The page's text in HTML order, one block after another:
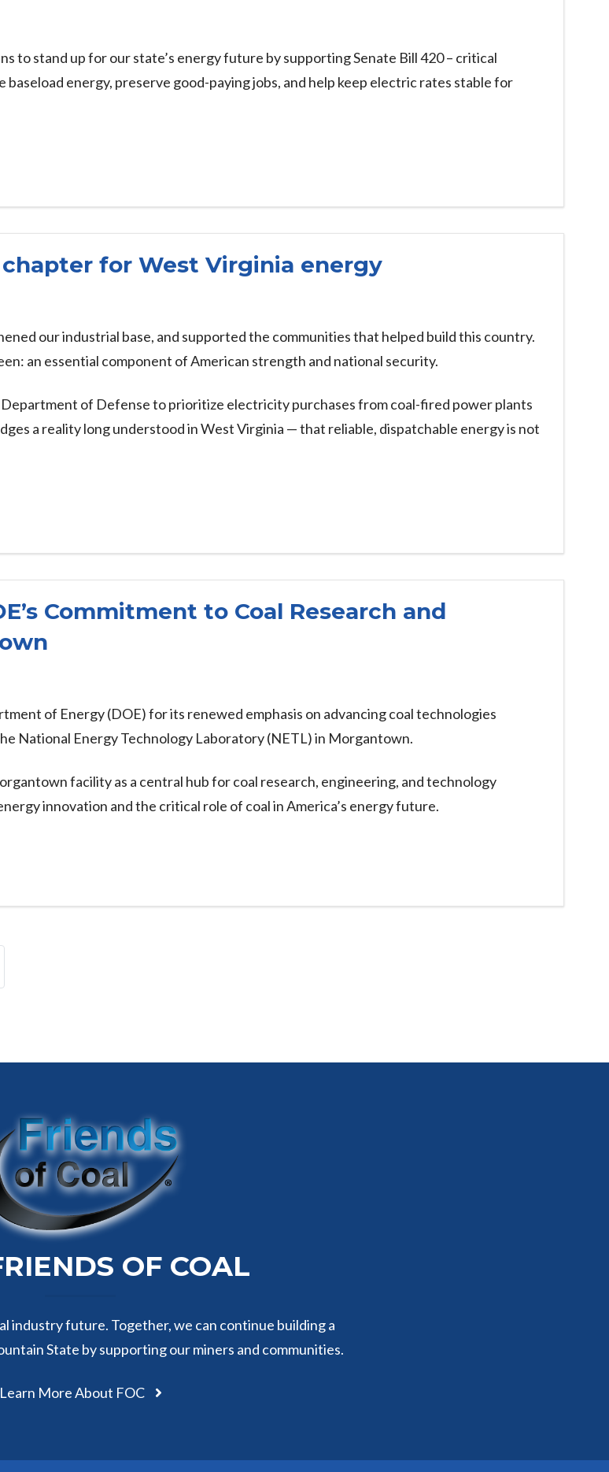
to stand up for our state’s energy future by supporting Senate Bill 420 – critical
energy, preserve good-paying jobs, and help keep electric rates stable for
for West Virginia energy
our industrial base, and supported the communities that helped build this country.
an essential component of American strength and national security.
of Defense to prioritize electricity purchases from coal-fired power plants
a reality long understood in West Virginia — that reliable, dispatchable energy is not
Commitment to Coal Research and
of Energy (DOE) for its renewed emphasis on advancing coal technologies
National Energy Technology Laboratory (NETL) in Morgantown.
facility as a central hub for coal research, engineering, and technology
innovation and the critical role of coal in America’s energy future.
OF COAL
industry future. Together, we can continue building a
State by supporting our miners and communities.
Learn More About FOC